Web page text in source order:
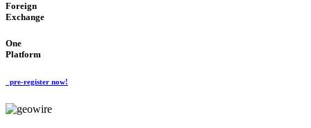
Foreign
Exchange
One
Platform
pre-register now!